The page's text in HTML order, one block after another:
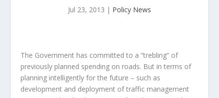
Jul 23, 2013 | Policy News
The Government has committed to a “trebling” of
previously planned spending on roads. But in terms of
planning intelligently for the future – such as
development and deployment of traffic management